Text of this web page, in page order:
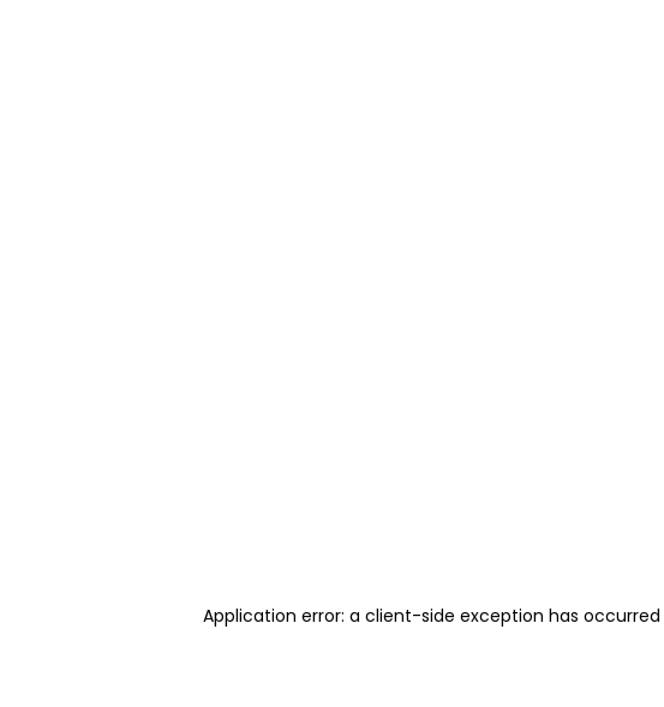
Application error: a client-side exception has occurred